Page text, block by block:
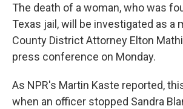
The death of a woman, who was
Texas jail, will be investigated as a
County District Attorney Elton
press conference on Monday.
As NPR's Martin Kaste reported,
when an officer stopped Sandra